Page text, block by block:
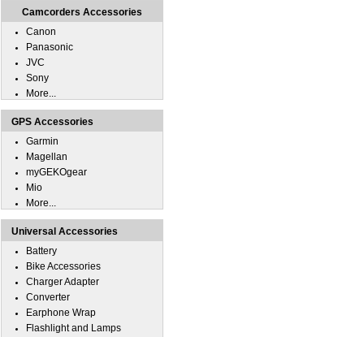
Camcorders Accessories
Canon
Panasonic
JVC
Sony
More...
GPS Accessories
Garmin
Magellan
myGEKOgear
Mio
More...
Universal Accessories
Battery
Bike Accessories
Charger Adapter
Converter
Earphone Wrap
Flashlight and Lamps